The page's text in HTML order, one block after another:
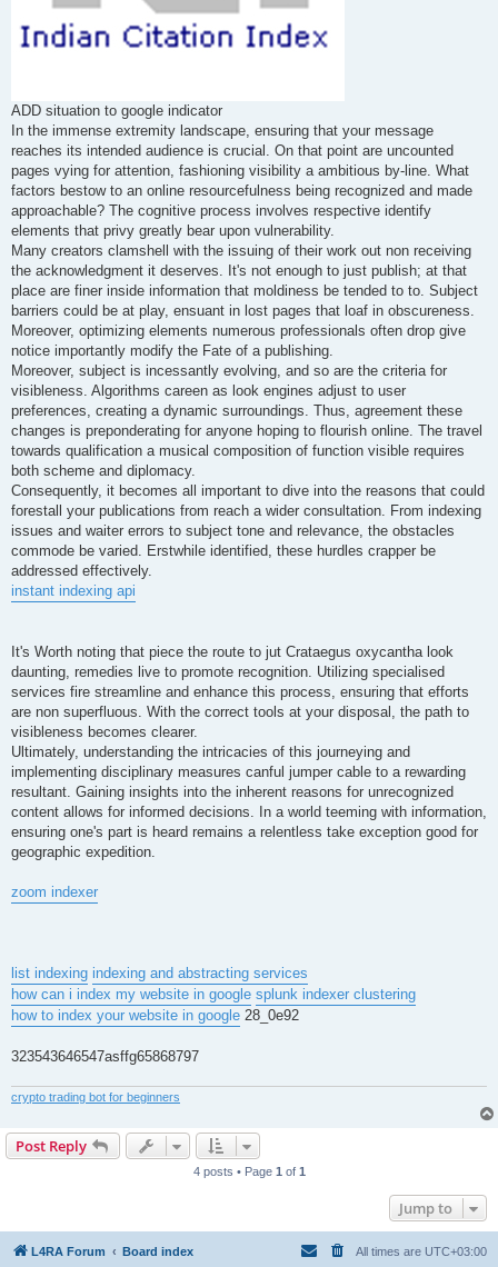
ADD situation to google indicator
In the immense extremity landscape, ensuring that your message
reaches its intended audience is crucial. On that point are uncounted
pages vying for attention, fashioning visibility a ambitious by-line. What
factors bestow to an online resourcefulness being recognized and made
approachable? The cognitive process involves respective identify
elements that privy greatly bear upon vulnerability.
Many creators clamshell with the issuing of their work out non receiving
the acknowledgment it deserves. It's not enough to just publish; at that
place are finer inside information that moldiness be tended to to. Subject
barriers could be at play, ensuant in lost pages that loaf in obscureness.
Moreover, optimizing elements numerous professionals often drop give
notice importantly modify the Fate of a publishing.
Moreover, subject is incessantly evolving, and so are the criteria for
visibleness. Algorithms careen as look engines adjust to user
preferences, creating a dynamic surroundings. Thus, agreement these
changes is preponderating for anyone hoping to flourish online. The travel
towards qualification a musical composition of function visible requires
both scheme and diplomacy.
Consequently, it becomes all important to dive into the reasons that could
forestall your publications from reach a wider consultation. From indexing
issues and waiter errors to subject tone and relevance, the obstacles
commode be varied. Erstwhile identified, these hurdles crapper be
addressed effectively.
instant indexing api
It's Worth noting that piece the route to jut Crataegus oxycantha look
daunting, remedies live to promote recognition. Utilizing specialised
services fire streamline and enhance this process, ensuring that efforts
are non superfluous. With the correct tools at your disposal, the path to
visibleness becomes clearer.
Ultimately, understanding the intricacies of this journeying and
implementing disciplinary measures canful jumper cable to a rewarding
resultant. Gaining insights into the inherent reasons for unrecognized
content allows for informed decisions. In a world teeming with information,
ensuring one's part is heard remains a relentless take exception good for
geographic expedition.
zoom indexer
list indexing indexing and abstracting services
how can i index my website in google splunk indexer clustering
how to index your website in google 28_0e92
323543646547asffg65868797
crypto trading bot for beginners
Post Reply
4 posts • Page 1 of 1
Jump to
L4RA Forum Board index All times are UTC+03:00